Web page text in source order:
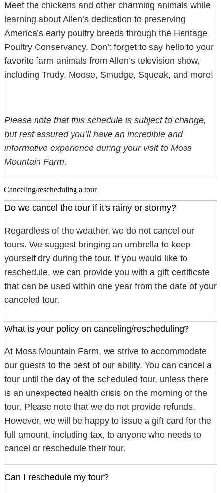
Meet the chickens and other charming animals while
learning about Allen’s dedication to preserving
America’s early poultry breeds through the Heritage
Poultry Conservancy. Don’t forget to say hello to your
favorite farm animals from Allen’s television show,
including Trudy, Moose, Smudge, Squeak, and more!
Please note that this schedule is subject to change,
but rest assured you’ll have an incredible and
informative experience during your visit to Moss
Mountain Farm.
Canceling/rescheduling a tour
Do we cancel the tour if it's rainy or stormy?
Regardless of the weather, we do not cancel our
tours. We suggest bringing an umbrella to keep
yourself dry during the tour. If you would like to
reschedule, we can provide you with a gift certificate
that can be used within one year from the date of your
canceled tour.
What is your policy on canceling/rescheduling?
At Moss Mountain Farm, we strive to accommodate
our guests to the best of our ability. You can cancel a
tour until the day of the scheduled tour, unless there
is an unexpected health crisis on the morning of the
tour. Please note that we do not provide refunds.
However, we will be happy to issue a gift card for the
full amount, including tax, to anyone who needs to
cancel or reschedule their tour.
Can I reschedule my tour?